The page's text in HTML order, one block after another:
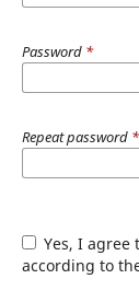
Password *
Repeat password *
Yes, I agree to have my data collected and stored
according to